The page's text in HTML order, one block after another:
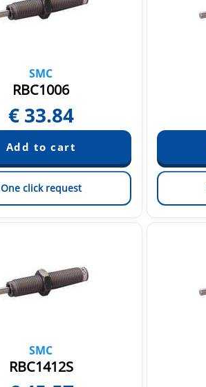
SMC
RBC1006
€ 33.84
One click request
SMC
RBC1412S